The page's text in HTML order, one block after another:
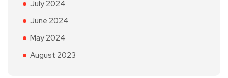
July 2024
June 2024
May 2024
August 2023